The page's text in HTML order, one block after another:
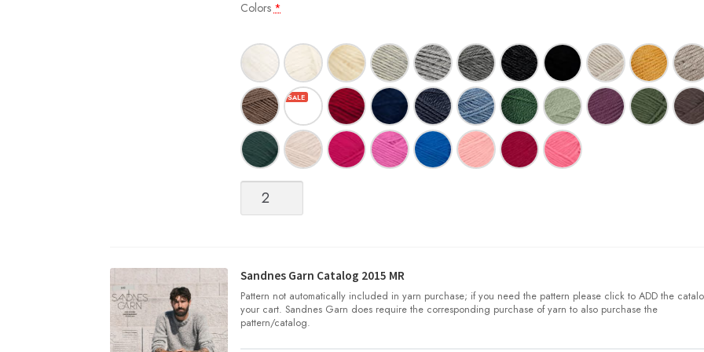
Colors*
quantity
Sandnes Garn Catalog 2015 MR
Pattern not automatically included in yarn purchase; if you need the pattern please click to ADD the
your cart. Sandnes Garn does require the corresponding purchase of yarn to also purchase the
pattern/catalog.